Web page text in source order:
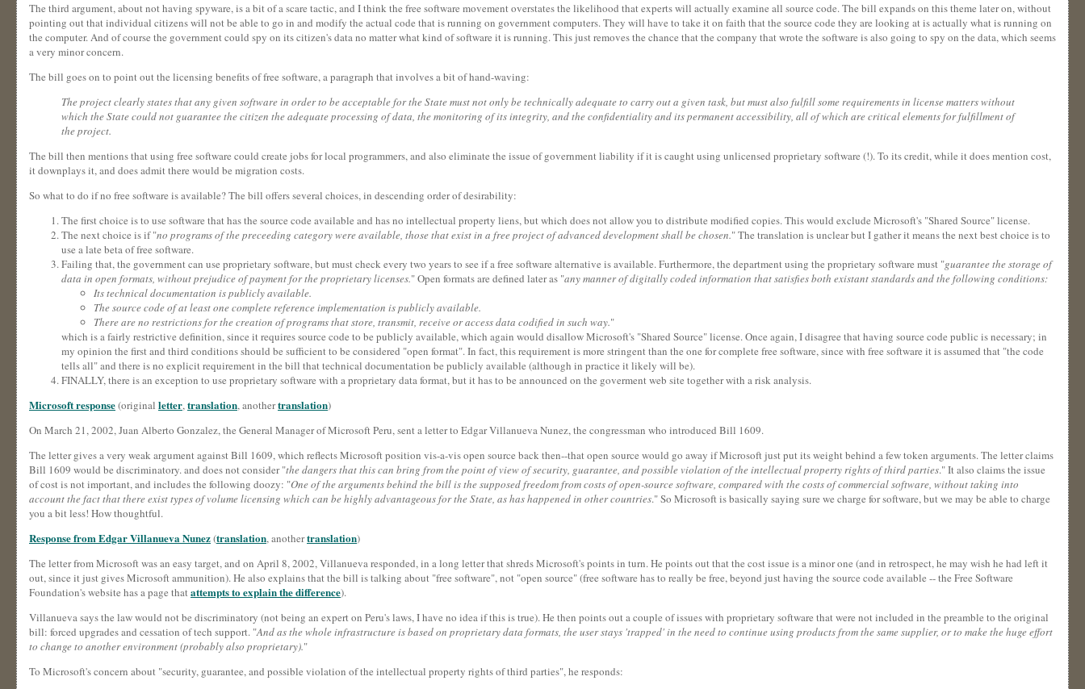
The third argument, about not having spyware, is a bit of a scare tactic, and I think the free software movement overstates the likelihood that experts will actually examine all source code. The bill expands on this theme later on, without
pointing out that individual citizens will not be able to go in and modify the actual code that is running on government computers. They will have to take it on faith that the source code they are looking at is actually what is running on
the computer. And of course the government could spy on its citizen's data no matter what kind of software it is running. This just removes the chance that the company that wrote the software is also going to spy on the data, which seems
a very minor concern.
The bill goes on to point out the licensing benefits of free software, a paragraph that involves a bit of hand-waving:
The project clearly states that any given software in order to be acceptable for the State must not only be technically adequate to carry out a given task, but must also fulfill some requirements in license matters without
which the State could not guarantee the citizen the adequate processing of data, the monitoring of its integrity, and the confidentiality and its permanent accessibility, all of which are critical elements for fulfillment of
the project.
The bill then mentions that using free software could create jobs for local programmers, and also eliminate the issue of government liability if it is caught using unlicensed proprietary software (!). To its credit, while it does mention cost,
it downplays it, and does admit there would be migration costs.
So what to do if no free software is available? The bill offers several choices, in descending order of desirability:
The first choice is to use software that has the source code available and has no intellectual property liens, but which does not allow you to distribute modified copies. This would exclude Microsoft's "Shared Source" license.
The next choice is if "no programs of the preceeding category were available, those that exist in a free project of advanced development shall be chosen." The translation is unclear but I gather it means the next best choice is to
use a late beta of free software.
Failing that, the government can use proprietary software, but must check every two years to see if a free software alternative is available. Furthermore, the department using the proprietary software must "guarantee the storage of
data in open formats, without prejudice of payment for the proprietary licenses." Open formats are defined later as "any manner of digitally coded information that satisfies both existant standards and the following conditions:
Its technical documentation is publicly available.
The source code of at least one complete reference implementation is publicly available.
There are no restrictions for the creation of programs that store, transmit, receive or access data codified in such way."
which is a fairly restrictive definition, since it requires source code to be publicly available, which again would disallow Microsoft's "Shared Source" license. Once again, I disagree that having source code public is necessary; in
my opinion the first and third conditions should be sufficient to be considered "open format". In fact, this requirement is more stringent than the one for complete free software, since with free software it is assumed that "the code
tells all" and there is no explicit requirement in the bill that technical documentation be publicly available (although in practice it likely will be).
FINALLY, there is an exception to use proprietary software with a proprietary data format, but it has to be announced on the goverment web site together with a risk analysis.
Microsoft response(original letter,translation, anothertranslation)
On March 21, 2002, Juan Alberto Gonzalez, the General Manager of Microsoft Peru, sent a letter to Edgar Villanueva Nunez, the congressman who introduced Bill 1609.
The letter gives a very weak argument against Bill 1609, which reflects Microsoft position vis-a-vis open source back then--that open source would go away if Microsoft just put its weight behind a few token arguments. The letter claims
Bill 1609 would be discriminatory. and does not consider "the dangers that this can bring from the point of view of security, guarantee, and possible violation of the intellectual property rights of third parties." It also claims the issue
of cost is not important, and includes the following doozy: "One of the arguments behind the bill is the supposed freedom from costs of open-source software, compared with the costs of commercial software, without taking into
account the fact that there exist types of volume licensing which can be highly advantageous for the State, as has happened in other countries." So Microsoft is basically saying sure we charge for software, but we may be able to charge
you a bit less! How thoughtful.
Response from Edgar Villanueva Nunez(translation, anothertranslation)
The letter from Microsoft was an easy target, and on April 8, 2002, Villanueva responded, in a long letter that shreds Microsoft's points in turn. He points out that the cost issue is a minor one (and in retrospect, he may wish he had left it
out, since it just gives Microsoft ammunition). He also explains that the bill is talking about "free software", not "open source" (free software has to really be free, beyond just having the source code available -- the Free Software
Foundation's website has a page thatattempts to explain the difference).
Villanueva says the law would not be discriminatory (not being an expert on Peru's laws, I have no idea if this is true). He then points out a couple of issues with proprietary software that were not included in the preamble to the original
bill: forced upgrades and cessation of tech support. "And as the whole infrastructure is based on proprietary data formats, the user stays 'trapped' in the need to continue using products from the same supplier, or to make the huge effort
to change to another environment (probably also proprietary)."
To Microsoft's concern about "security, guarantee, and possible violation of the intellectual property rights of third parties", he responds: